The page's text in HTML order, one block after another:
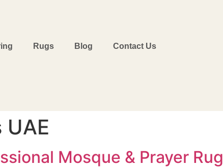
Rugs Blog Contact Us
Mosque & Prayer Rug